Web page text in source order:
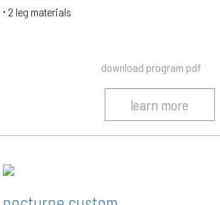
2 leg materials
download program pdf
learn more